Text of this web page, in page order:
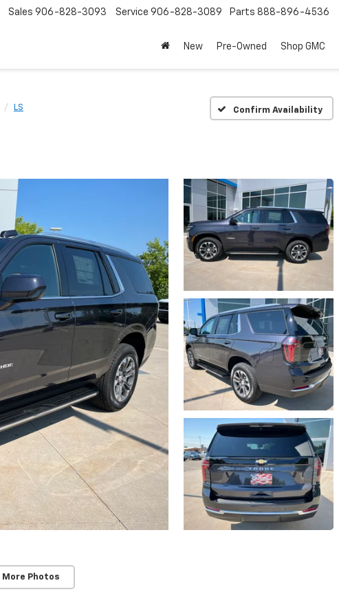
Sales 906-828-3093 Service 906-828-3089 Parts 888-896-4536
New Pre-Owned Shop GMC
LS Confirm Availability
More Photos